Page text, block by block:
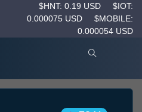
$HNT: 0.19 USD
$IOT:
0.000075 USD
$MOBILE:
0.000054 USD